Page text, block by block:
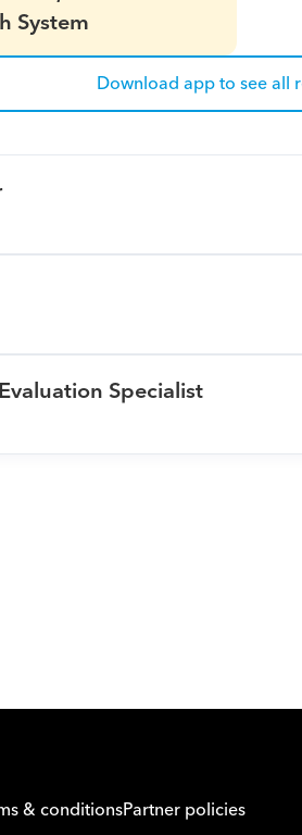
System
Download app to see all
Specialist
& conditionsPartner policies